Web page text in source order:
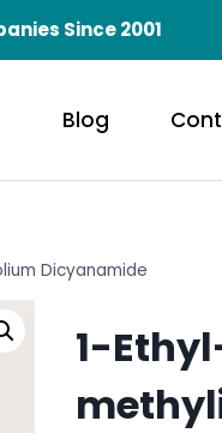
Since 2001
Blog
Dicyanamide
1-